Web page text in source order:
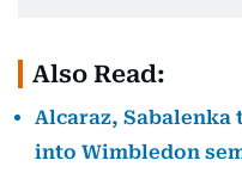
Also Read:
Alcaraz,
into Wimbledon